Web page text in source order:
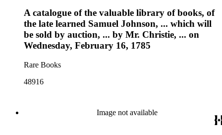
A catalogue of the valuable library of books, of
the late learned Samuel Johnson, ... which will
be sold by auction, ... by Mr. Christie, ... on
Wednesday, February 16, 1785
Rare Books
48916
Image not available